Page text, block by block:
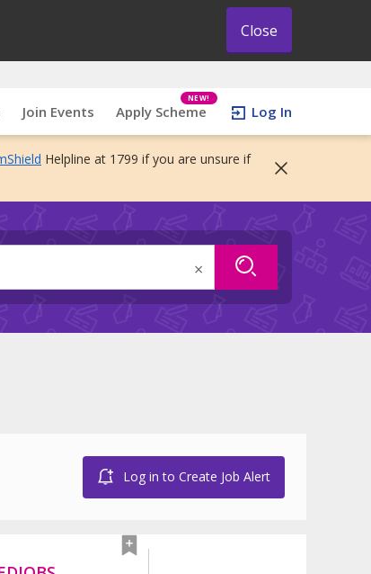
Close
Join Events Apply Scheme
NEW!
Log In
Helpline at 1799 if you are unsure if
×
Log in to Create Job Alert